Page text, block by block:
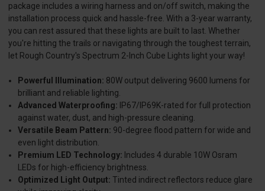
package includes a wiring harness and on/off switch, making the
installation process quick and hassle-free. With a 3-year warranty,
you can rest assured that these lights are built to last. Whether
you're hitting the trails or navigating through the toughest terrain,
let Rough Country's Spectrum 2-Inch Cube Lights light your way!
Powerful Illumination: 80W output delivering 9600 lumens for
brilliant and reliable lighting.
Advanced Waterproofing: IP67/IP69K-rated for full protection
against water, dust, and high-pressure cleaning.
Versatile Beam Pattern: 90-degree flood pattern for wide and
even light distribution.
Premium LED Technology: Includes 4 durable 10W Osram
LEDs for high-efficiency brightness.
Optimized Light Output: Tinted indirect reflectors reduce glare